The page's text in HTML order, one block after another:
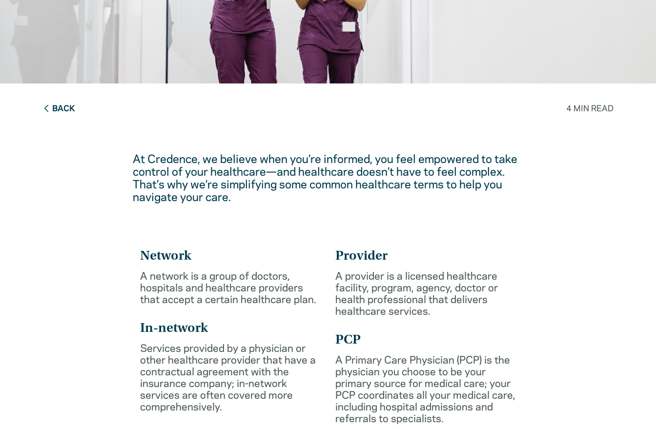
BACK 4 MIN READ
At Credence, we believe when you’re informed, you feel empowered to take
control of your healthcare—and healthcare doesn’t have to feel complex.
That’s why we’re simplifying some common healthcare terms to help you
navigate your care.
Network
A network is a group of doctors,
hospitals and healthcare providers
that accept a certain healthcare plan.
In-network
Services provided by a physician or
other healthcare provider that have a
contractual agreement with the
insurance company; in-network
services are often covered more
comprehensively.
Provider
A provider is a licensed healthcare
facility, program, agency, doctor or
health professional that delivers
healthcare services.
PCP
A Primary Care Physician (PCP) is the
physician you choose to be your
primary source for medical care; your
PCP coordinates all your medical care,
including hospital admissions and
referrals to specialists.